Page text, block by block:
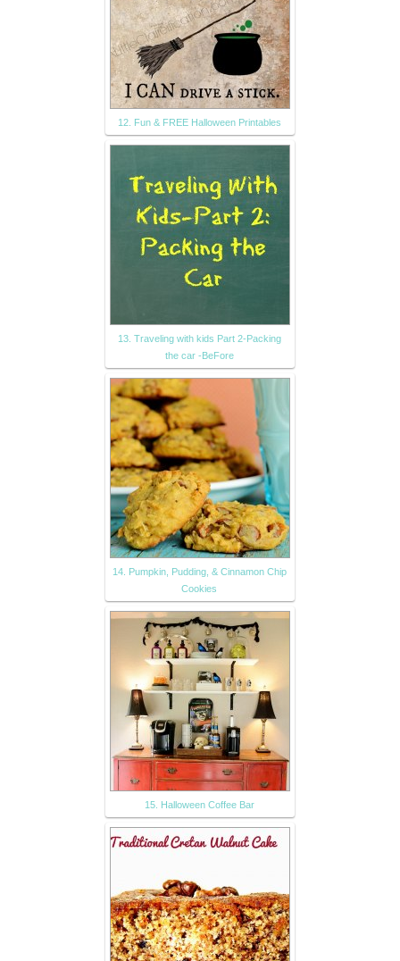
12. Fun & FREE Halloween Printables
13. Traveling with kids Part 2-Packing
the car -BeFore
14. Pumpkin, Pudding, & Cinnamon Chip
Cookies
15. Halloween Coffee Bar